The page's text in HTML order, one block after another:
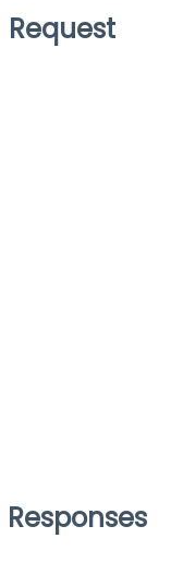
Request
Responses